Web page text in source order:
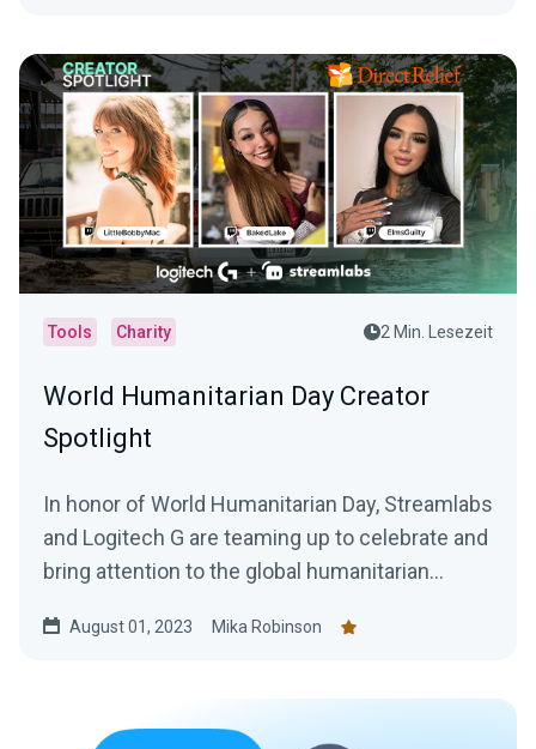
Tools Charity 2 Min. Lesezeit
World Humanitarian Day Creator
Spotlight
In honor of World Humanitarian Day, Streamlabs
and Logitech G are teaming up to celebrate and
bring attention to the global humanitarian
them.August 01, 2023 Mika Robinson